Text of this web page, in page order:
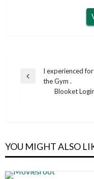
Post
navigation
Previous
I experienced
the Gym .
Blooket
YOU MIGHT ALSO